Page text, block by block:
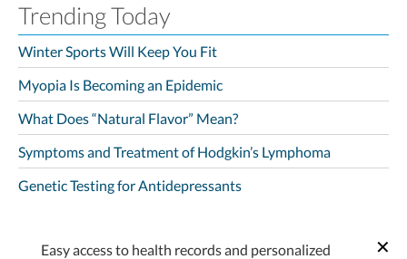
Trending Today
Winter Sports Will Keep You Fit
Myopia Is Becoming an Epidemic
What Does “Natural Flavor” Mean?
Symptoms and Treatment of Hodgkin’s Lymphoma
Genetic Testing for Antidepressants
Easy access to health records and personalized